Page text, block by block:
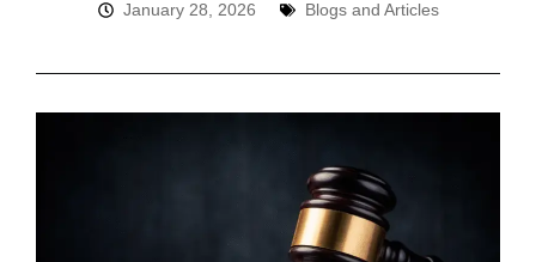
January 28, 2026
Blogs and Articles